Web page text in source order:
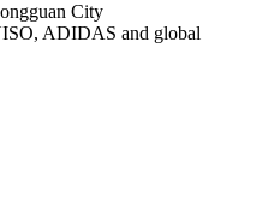
City
ADIDAS and global